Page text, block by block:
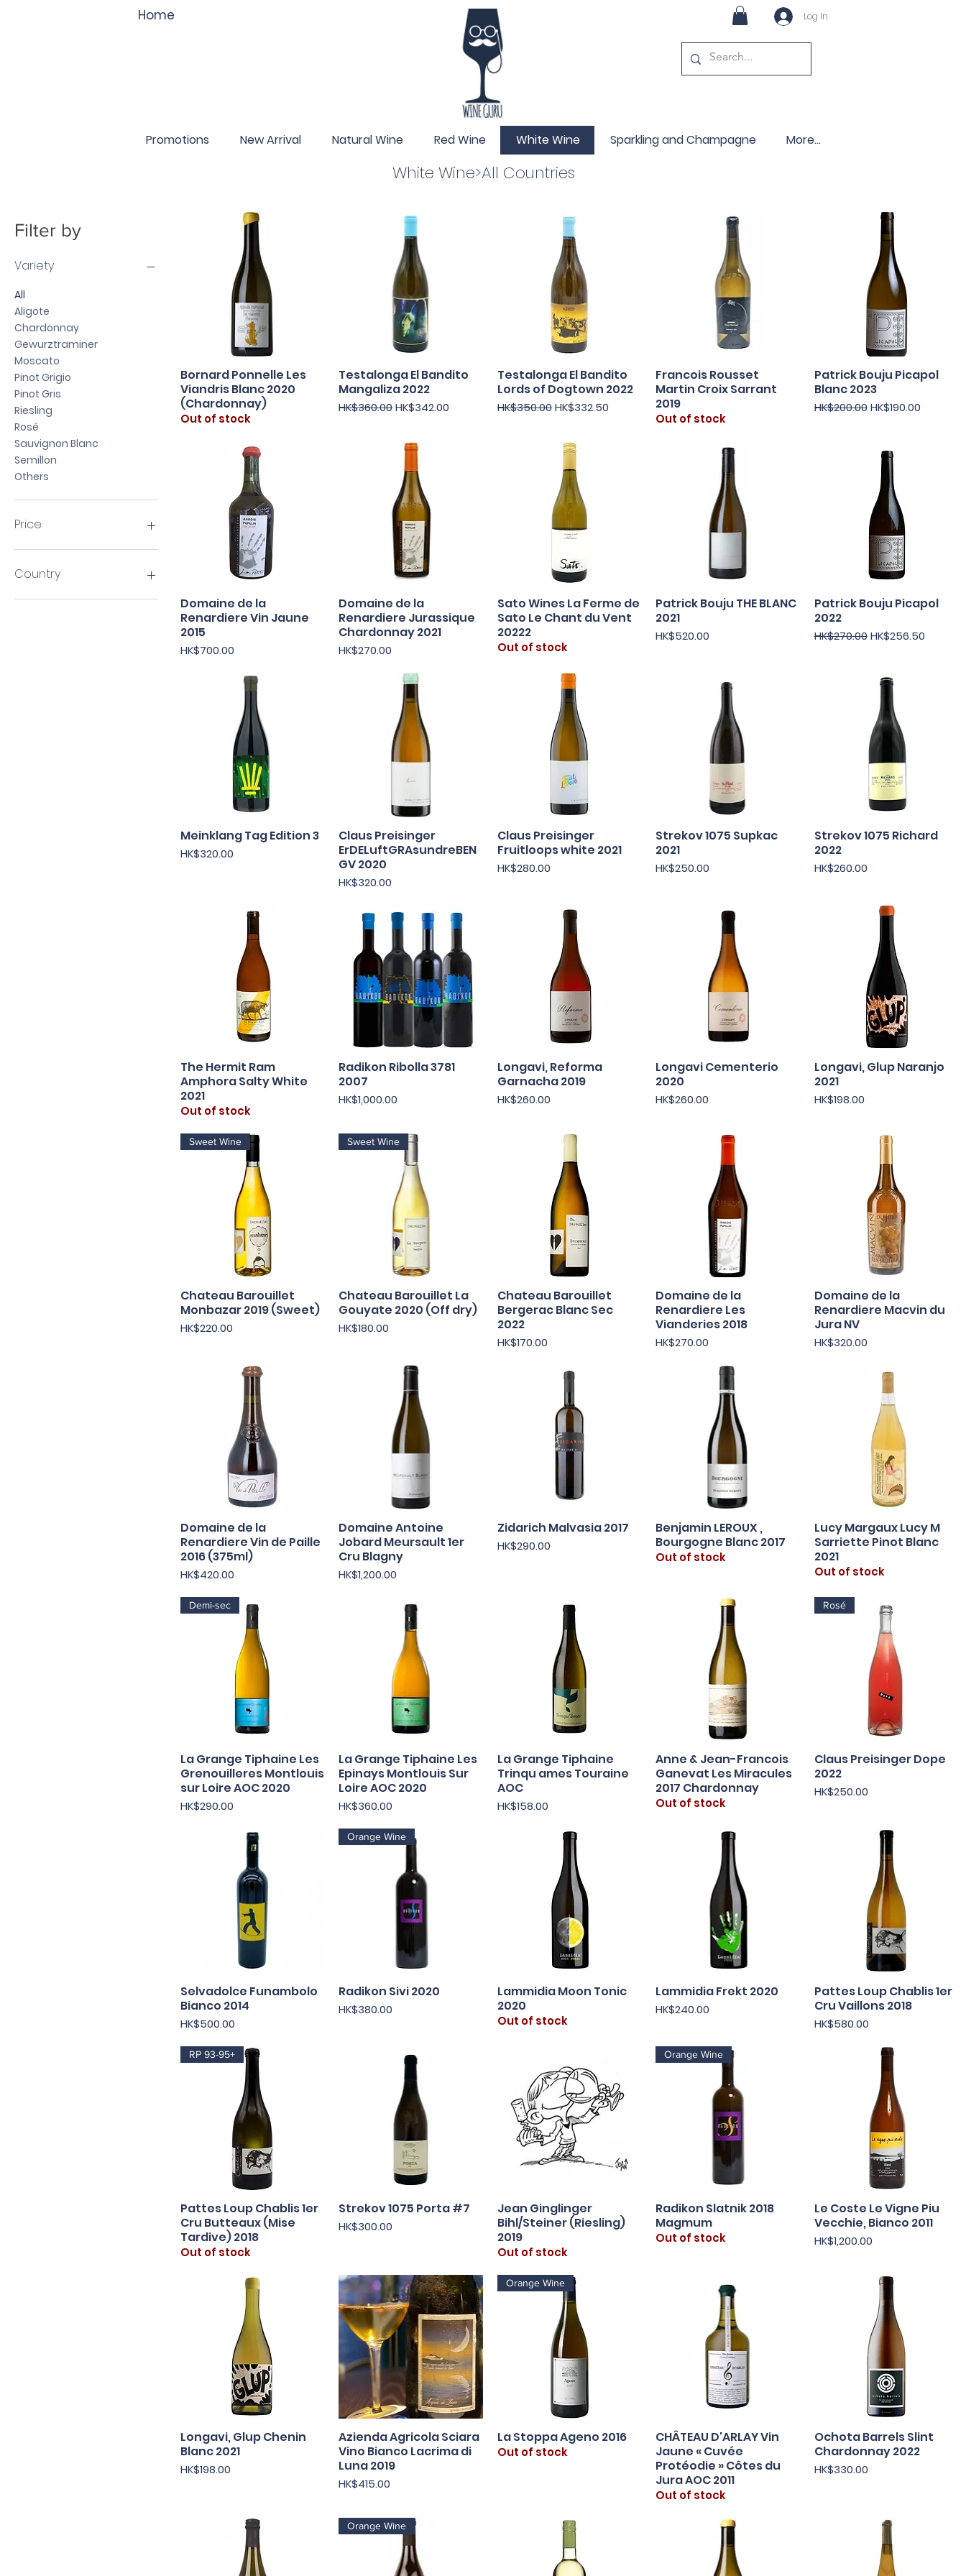
Home Log In
Promotions New Arrival Natural Wine Red Wine White Wine Sparkling and Champagne More...
White Wine>All Countries
Filter by
Variety
All
Aligote
Chardonnay
Gewurztraminer
Moscato
Pinot Grigio
Pinot Gris
Riesling
Rosé
Sauvignon Blanc
Semillon
Others
Price
HK$140 HK$1,440
Country
Argentina
Quick View
Bornard Ponnelle Les
Viandris Blanc 2020
(Chardonnay)
Out of stock
Quick View
Testalonga El Bandito
Mangaliza 2022
Regular Price
HK$360.00Sale Price
HK$342.00
Quick View
Testalonga El Bandito
Lords of Dogtown 2022
Regular Price
HK$350.00 Sale Price
HK$332.50
Quick View
Francois Rousset
Martin Croix Sarrant
2019
Out of stock
Quick View
Patrick Bouju Picapol
Blanc 2023
Regular Price
HK$200.00 Sale Price
HK$190.00
Quick View
Domaine de la
Renardiere Vin Jaune
2015
Price
HK$700.00
Quick View
Domaine de la
Renardiere Jurassique
Chardonnay 2021
Price
HK$270.00
Quick View
Sato Wines La Ferme de
Sato Le Chant du Vent
20222
Out of stock
Quick View
Patrick Bouju THE BLANC
2021
Price
HK$520.00
Quick View
Patrick Bouju Picapol
2022
Regular Price
HK$270.00 Sale Price
HK$256.50
Quick View
Meinklang Tag Edition 3
Price
HK$320.00
Quick View
Claus Preisinger
ErDELuftGRAsundreBEN
GV 2020
Price
HK$320.00
Quick View
Claus Preisinger
Fruitloops white 2021
Price
HK$280.00
Quick View
Strekov 1075 Supkac
2021
Price
HK$250.00
Quick View
Strekov 1075 Richard
2022
Price
HK$260.00
Quick View
The Hermit Ram
Amphora Salty White
2021
Out of stock
Quick View
Radikon Ribolla 3781
2007
Price
HK$1,000.00
Quick View
Longavi, Reforma
Garnacha 2019
Price
HK$260.00
Quick View
Longavi Cementerio
2020
Price
HK$260.00
Quick View
Longavi, Glup Naranjo
2021
Price
HK$198.00
Quick View
Sweet Wine
Chateau Barouillet
Monbazar 2019 (Sweet)
Price
HK$220.00
Quick View
Sweet Wine
Chateau Barouillet La
Gouyate 2020 (Off dry)
Price
HK$180.00
Quick View
Chateau Barouillet
Bergerac Blanc Sec
2022
Price
HK$170.00
Quick View
Domaine de la
Renardiere Les
Vianderies 2018
Price
HK$270.00
Quick View
Domaine de la
Renardiere Macvin du
Jura NV
Price
HK$320.00
Quick View
Domaine de la
Renardiere Vin de Paille
2016 (375ml)
Price
HK$420.00
Quick View
Domaine Antoine
Jobard Meursault 1er
Cru Blagny
Price
HK$1,200.00
Quick View
Zidarich Malvasia 2017
Price
HK$290.00
Quick View
Benjamin LEROUX ,
Bourgogne Blanc 2017
Out of stock
Quick View
Lucy Margaux Lucy M
Sarriette Pinot Blanc
2021
Out of stock
Quick View
Demi-sec
La Grange Tiphaine Les
Grenouilleres Montlouis
sur Loire AOC 2020
Price
HK$290.00
Quick View
La Grange Tiphaine Les
Epinays Montlouis Sur
Loire AOC 2020
Price
HK$360.00
Quick View
La Grange Tiphaine
Trinqu ames Touraine
AOC
Price
HK$158.00
Quick View
Anne & Jean-Francois
Ganevat Les Miracules
2017 Chardonnay
Out of stock
Quick View
Rosé
Claus Preisinger Dope
2022
Price
HK$250.00
Quick View
Selvadolce Funambolo
Bianco 2014
Price
HK$500.00
Quick View
Orange Wine
Radikon Sivi 2020
Price
HK$380.00
Quick View
Lammidia Moon Tonic
2020
Out of stock
Quick View
Lammidia Frekt 2020
Price
HK$240.00
Quick View
Pattes Loup Chablis 1er
Cru Vaillons 2018
Price
HK$580.00
Quick View
RP 93-95+
Pattes Loup Chablis 1er
Cru Butteaux (Mise
Tardive) 2018
Out of stock
Quick View
Strekov 1075 Porta #7
Price
HK$300.00
Quick View
Jean Ginglinger
Bihl/Steiner (Riesling)
2019
Out of stock
Quick View
Orange Wine
Radikon Slatnik 2018
Magmum
Out of stock
Quick View
Le Coste Le Vigne Piu
Vecchie, Bianco 2011
Price
HK$1,200.00
Quick View
Longavi, Glup Chenin
Blanc 2021
Price
HK$198.00
Quick View
Azienda Agricola Sciara
Vino Bianco Lacrima di
Luna 2019
Price
HK$415.00
Quick View
Orange Wine
La Stoppa Ageno 2016
Out of stock
Quick View
CHÂTEAU D'ARLAY Vin
Jaune « Cuvée
Protéodie » Côtes du
Jura AOC 2011
Out of stock
Quick View
Ochota Barrels Slint
Chardonnay 2022
Price
HK$330.00
Orange Wine